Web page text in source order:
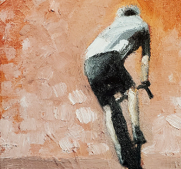
Attack
2025